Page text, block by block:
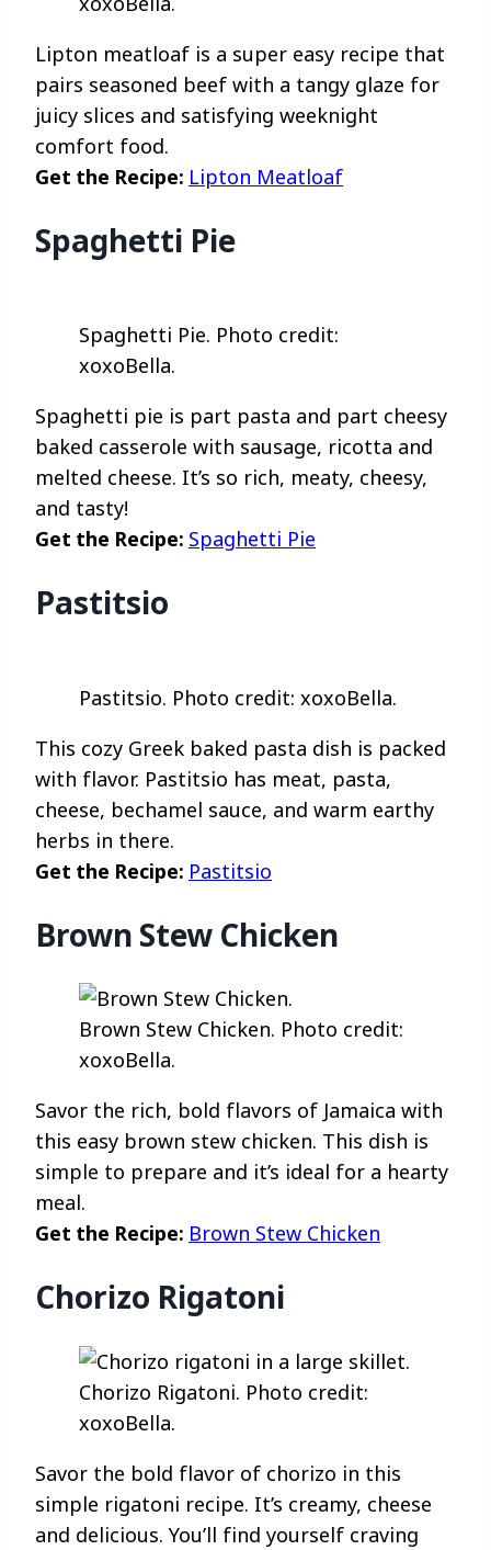
Lipton meatloaf is a super easy recipe that
pairs seasoned beef with a tangy glaze for
juicy slices and satisfying weeknight
comfort food.
Get the Recipe: Lipton Meatloaf
Spaghetti Pie
Spaghetti Pie. Photo credit:
xoxoBella.
Spaghetti pie is part pasta and part cheesy
baked casserole with sausage, ricotta and
melted cheese. It’s so rich, meaty, cheesy,
and tasty!
Get the Recipe: Spaghetti Pie
Pastitsio
Pastitsio. Photo credit: xoxoBella.
This cozy Greek baked pasta dish is packed
with flavor. Pastitsio has meat, pasta,
cheese, bechamel sauce, and warm earthy
herbs in there.
Get the Recipe: Pastitsio
Brown Stew Chicken
Brown Stew Chicken. Photo credit:
xoxoBella.
Savor the rich, bold flavors of Jamaica with
this easy brown stew chicken. This dish is
simple to prepare and it’s ideal for a hearty
meal.
Get the Recipe: Brown Stew Chicken
Chorizo Rigatoni
Chorizo Rigatoni. Photo credit:
xoxoBella.
Savor the bold flavor of chorizo in this
simple rigatoni recipe. It’s creamy, cheese
and delicious. You’ll find yourself craving